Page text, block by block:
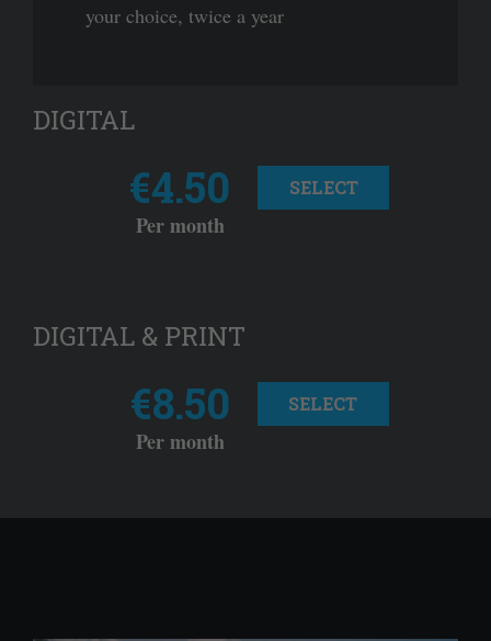
your choice, twice a year
DIGITAL
€4.50
Per month
SELECT
DIGITAL & PRINT
€8.50
Per month
SELECT